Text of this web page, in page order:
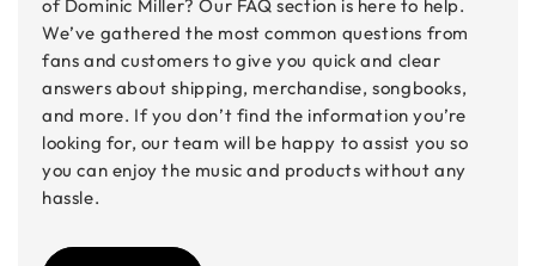
of Dominic Miller? Our FAQ section is here to help.
We’ve gathered the most common questions from
fans and customers to give you quick and clear
answers about shipping, merchandise, songbooks,
and more. If you don’t find the information you’re
looking for, our team will be happy to assist you so
you can enjoy the music and products without any
hassle.